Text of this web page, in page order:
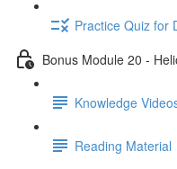
Practice Quiz for
Bonus Module 20 -
Knowledge
Reading Material